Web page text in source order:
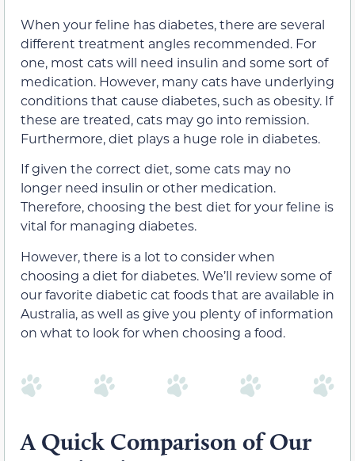
When your feline has diabetes, there are several
different treatment angles recommended. For
one, most cats will need insulin and some sort of
medication. However, many cats have underlying
conditions that cause diabetes, such as obesity. If
these are treated, cats may go into remission.
Furthermore, diet plays a huge role in diabetes.
If given the correct diet, some cats may no
longer need insulin or other medication.
Therefore, choosing the best diet for your feline is
vital for managing diabetes.
However, there is a lot to consider when
choosing a diet for diabetes. We’ll review some of
our favorite diabetic cat foods that are available in
Australia, as well as give you plenty of information
on what to look for when choosing a food.
A Quick Comparison of Our